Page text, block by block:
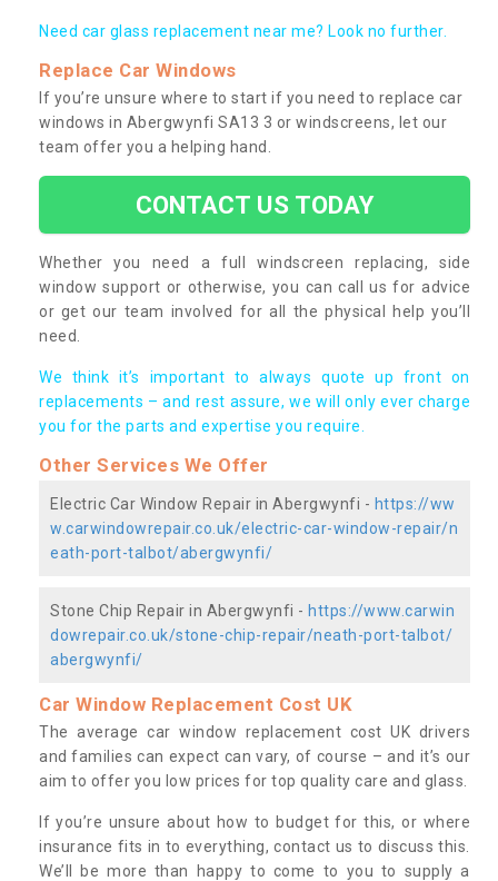
Need car glass replacement near me? Look no further.
Replace Car Windows
If you’re unsure where to start if you need to replace car
windows in Abergwynfi SA13 3 or windscreens, let our
team offer you a helping hand.
CONTACT US TODAY
Whether you need a full windscreen replacing, side
window support or otherwise, you can call us for advice
or get our team involved for all the physical help you’ll
need.
We think it’s important to always quote up front on
replacements – and rest assure, we will only ever charge
you for the parts and expertise you require.
Other Services We Offer
Electric Car Window Repair in Abergwynfi - https://ww
w.carwindowrepair.co.uk/electric-car-window-repair/n
eath-port-talbot/abergwynfi/
Stone Chip Repair in Abergwynfi - https://www.carwin
dowrepair.co.uk/stone-chip-repair/neath-port-talbot/
abergwynfi/
Car Window Replacement Cost UK
The average car window replacement cost UK drivers
and families can expect can vary, of course – and it’s our
aim to offer you low prices for top quality care and glass.
If you’re unsure about how to budget for this, or where
insurance fits in to everything, contact us to discuss this.
We’ll be more than happy to come to you to supply a